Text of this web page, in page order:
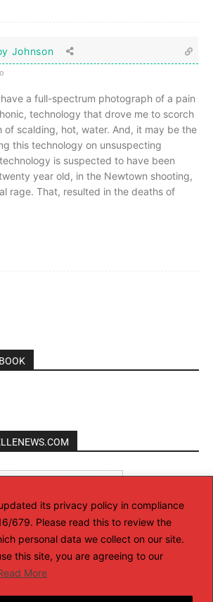
its privacy policy in compliance
679. Please read this to review the
personal data we collect on our site.
this site, you are agreeing to our
More
Johnson
a full-spectrum photograph of a pain
technology that drove me to scorch
of scalding, hot, water. And, it may be the
this technology on unsuspecting
is suspected to have been
year old, in the Newtown shooting,
rage. That, resulted in the deaths of